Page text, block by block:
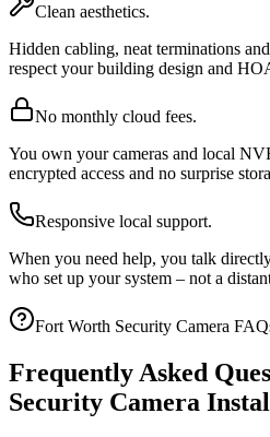
Clean aesthetics.
Hidden cabling, neat terminations
respect your building design and
No monthly cloud fees.
You own your cameras and local
encrypted access and no surprise
Responsive local support.
When you need help, you talk
who set up your system – not a
Fort Worth Security Camera
Frequently Asked
Security Camera